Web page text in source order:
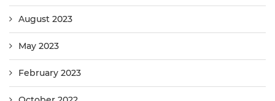
August 2023
May 2023
February 2023